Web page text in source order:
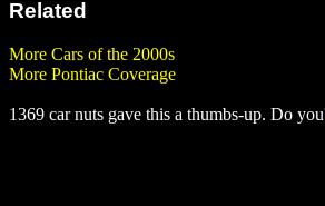
Related
More Cars of the 2000s
More Pontiac Coverage
1369 car nuts gave this a thumbs-up. Do